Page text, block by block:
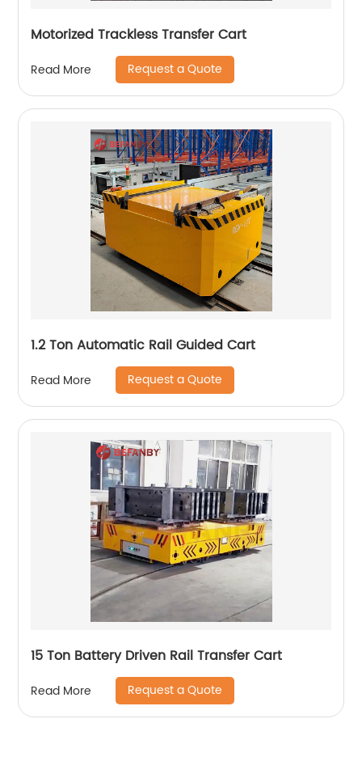
Motorized Trackless Transfer Cart
Read More Request a Quote
1.2 Ton Automatic Rail Guided Cart
Read More Request a Quote
15 Ton Battery Driven Rail Transfer Cart
Read More Request a Quote